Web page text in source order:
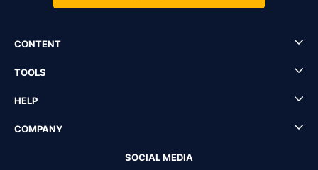
CONTENT
TOOLS
HELP
COMPANY
SOCIAL MEDIA